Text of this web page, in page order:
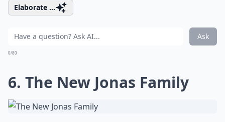
Elaborate ...
Ask
0/80
6. The New Jonas Family